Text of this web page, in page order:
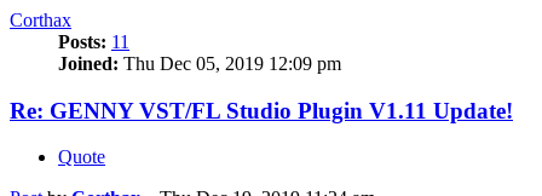
Corthax
Posts: 11
Joined: Thu Dec 05, 2019 12:09 pm
Re: GENNY VST/FL Studio Plugin V1.11 Update!
Quote